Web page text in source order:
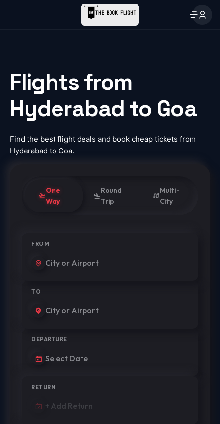
Flights from
Hyderabad to Goa
Find the best flight deals and book cheap tickets from
Hyderabad to Goa.
One
Way
Round
Trip
Multi-
City
FROM
TO
DEPARTURE
RETURN